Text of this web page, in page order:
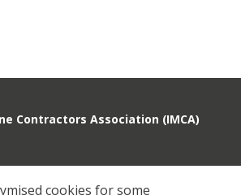
Contractors Association (IMCA)
cookies for some